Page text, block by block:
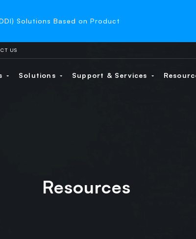
Solutions Based on Product
US
Solutions Support & Services
Resources